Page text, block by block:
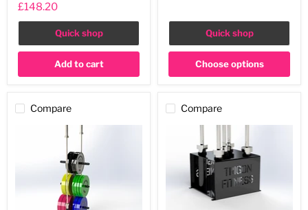
Gun
Rack
Protective
Pads
£148.20
Quick shop
Add to cart
Quick shop
Choose options
Compare Compare